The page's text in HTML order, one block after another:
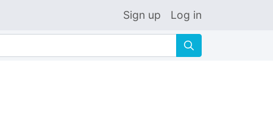
Sign up Log in
🔍